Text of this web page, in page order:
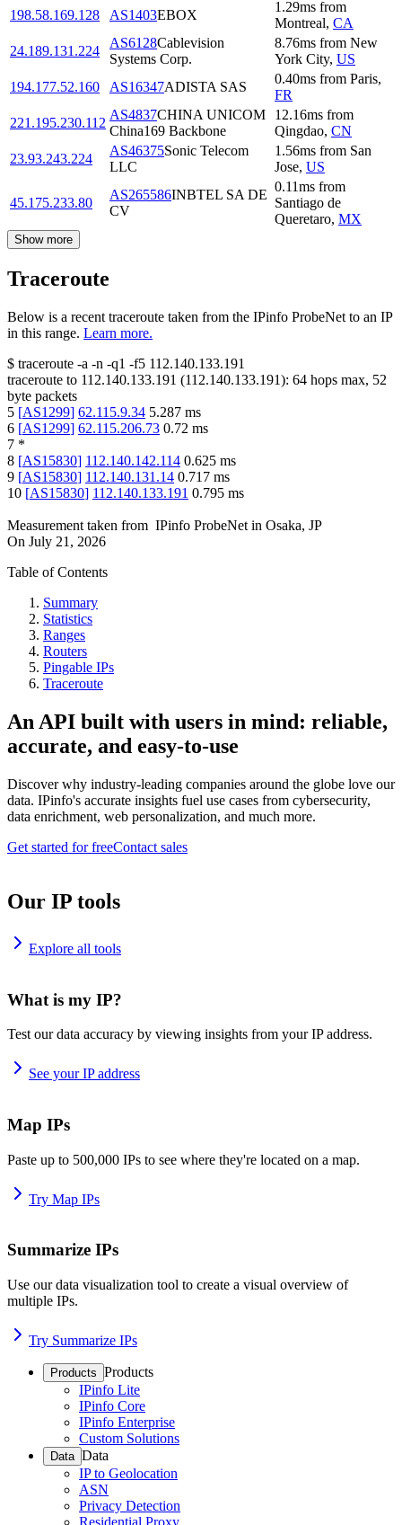
198.58.169.128 AS1403EBOX
1.29ms from
Montreal, CA
24.189.131.224
AS6128Cablevision
Systems Corp.
8.76ms from New
York City, US
194.177.52.160
AS16347ADISTA SAS
0.40ms from Paris,
FR
221.195.230.112
AS4837CHINA UNICOM
China169 Backbone
12.16ms from
Qingdao, CN
23.93.243.224
AS46375Sonic Telecom
LLC
1.56ms from San
Jose, US
45.175.233.80
AS265586INBTEL SA DE
CV
0.11ms from
Santiago de
Queretaro, MX
Show more
Traceroute
Below is a recent traceroute taken from the IPinfo ProbeNet to an IP
in this range. Learn more.
$ traceroute -a -n -q1 -f5 112.140.133.191
traceroute to 112.140.133.191 (112.140.133.191): 64 hops max, 52
byte packets
5 [AS1299] 62.115.9.34 5.287 ms
6 [AS1299] 62.115.206.73 0.72 ms
7 *
8 [AS15830] 112.140.142.114 0.625 ms
9 [AS15830] 112.140.131.14 0.717 ms
10 [AS15830] 112.140.133.191 0.795 ms
Measurement taken from IPinfo ProbeNet in Osaka, JP
On July 21, 2026
Table of Contents
Summary
Statistics
Ranges
Routers
Pingable IPs
Traceroute
An API built with users in mind: reliable,
accurate, and easy-to-use
Discover why industry-leading companies around the globe love our
data. IPinfo's accurate insights fuel use cases from cybersecurity,
data enrichment, web personalization, and much more.
Get started for freeContact sales
Our IP tools
Explore all tools
What is my IP?
Test our data accuracy by viewing insights from your IP address.
See your IP address
Map IPs
Paste up to 500,000 IPs to see where they're located on a map.
Try Map IPs
Summarize IPs
Use our data visualization tool to create a visual overview of
multiple IPs.
Try Summarize IPs
Products Products
IPinfo Lite
IPinfo Core
IPinfo Enterprise
Custom Solutions
Data Data
IP to Geolocation
ASN
Privacy Detection